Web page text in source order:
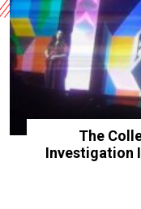
The
Investigation